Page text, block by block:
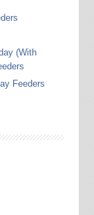
(With
Feeders